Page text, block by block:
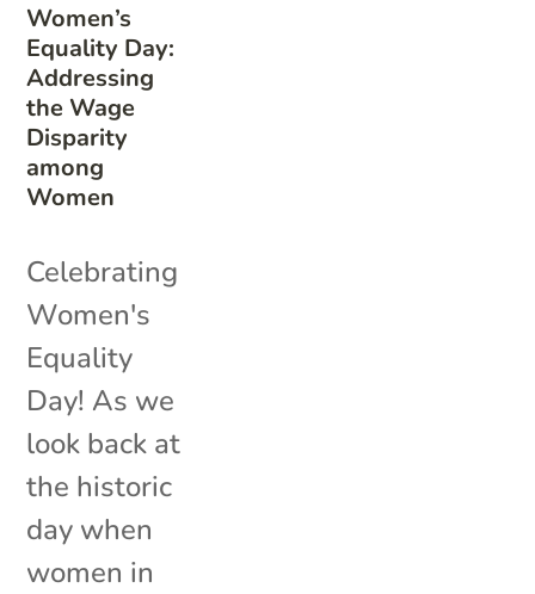
Women’s
Equality Day:
Addressing
the Wage
Disparity
among
Women
Celebrating
Women's
Equality
Day! As we
look back at
the historic
day when
women in